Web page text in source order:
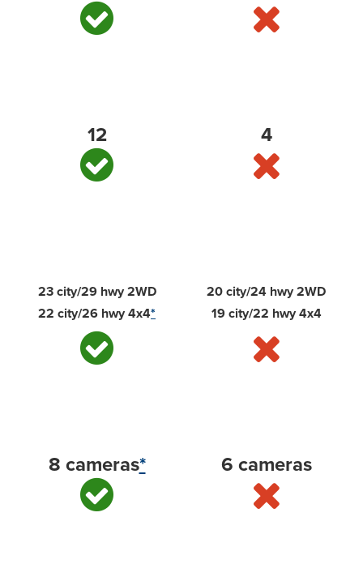
12 4
23 city/29 hwy 2WD
22 city/26 hwy 4x4*
20 city/24 hwy 2WD
19 city/22 hwy 4x4
8 cameras* 6 cameras